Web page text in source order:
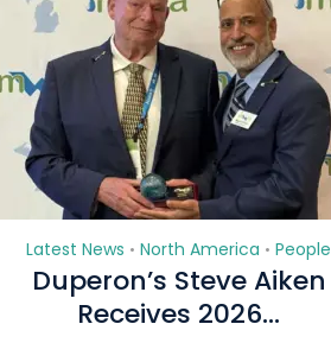
Latest News • North America • People
Duperon’s Steve Aiken
Receives 2026...